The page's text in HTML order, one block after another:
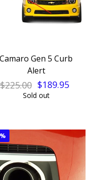
Camaro Gen 5 Curb
Alert
$225.00 $189.95
Sold out